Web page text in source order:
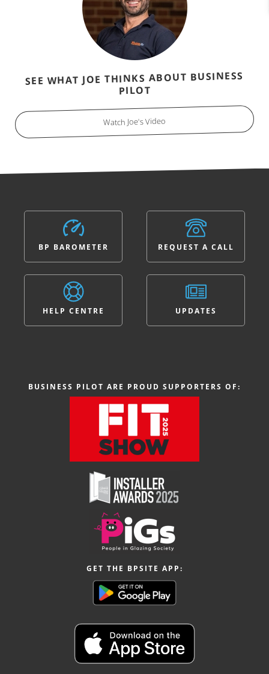
SEE WHAT JOE THINKS ABOUT BUSINESS
PILOT
Watch Joe's Video
BP BAROMETER
HELP CENTRE
REQUEST A CALL
UPDATES
BUSINESS PILOT ARE PROUD SUPPORTERS OF:
GET THE BPSITE APP: